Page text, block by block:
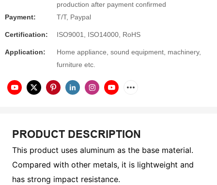
production after payment confirmed
Payment:
T/T, Paypal
Certification: ISO9001, ISO14000, RoHS
Application:
Home appliance, sound equipment, machinery,
furniture etc.
PRODUCT DESCRIPTION
This product uses aluminum as the base material.
Compared with other metals, it is lightweight and
has strong impact resistance.